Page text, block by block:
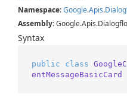
Namespace:Google.Apis.
Assembly:
Syntax
public class
entMessageBasicCard